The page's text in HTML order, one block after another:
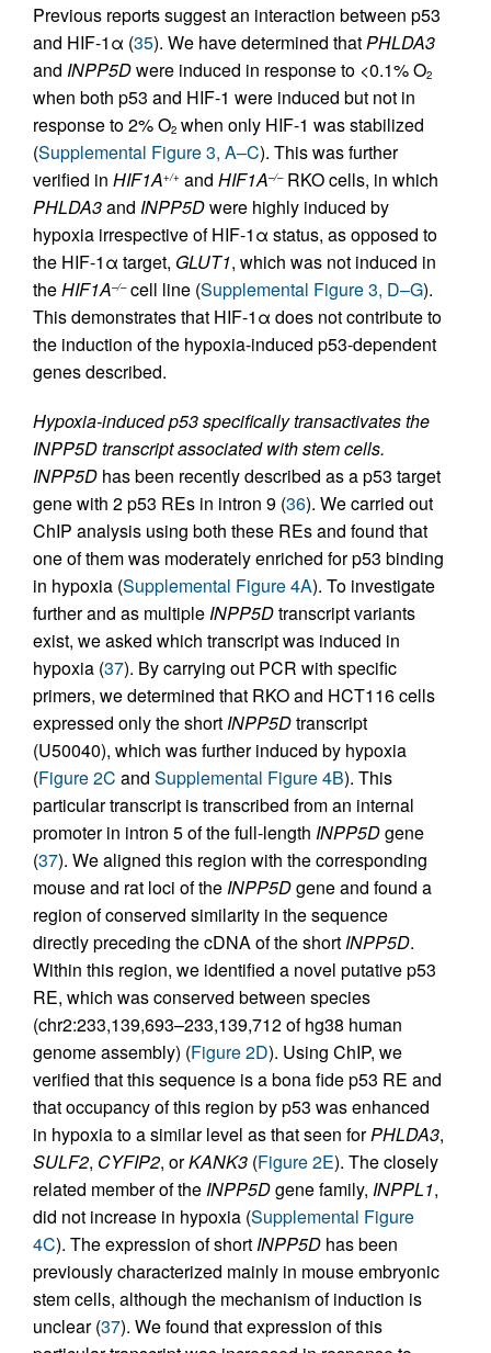
Previous reports suggest an interaction between p53
and HIF-1α (35). We have determined thatPHLDA3
and INPP5Dwere induced in response to <0.1% O2
when both p53 and HIF-1 were induced but not in
response to 2% O2 when only HIF-1 was stabilized
(Supplemental Figure 3, A–C). This was further
verified in HIF1A+/+ and HIF1A–/–RKO cells, in which
PHLDA3and INPP5Dwere highly induced by
hypoxia irrespective of HIF-1α status, as opposed to
the HIF-1α target, GLUT1, which was not induced in
theHIF1A–/–cell line (Supplemental Figure 3, D–G).
This demonstrates that HIF-1α does not contribute to
the induction of the hypoxia-induced p53-dependent
genes described.
Hypoxia-induced p53 specifically transactivates the
INPP5D transcript associated with stem cells.
INPP5D has been recently described as a p53 target
gene with 2 p53 REs in intron 9 (36). We carried out
ChIP analysis using both these REs and found that
one of them was moderately enriched for p53 binding
in hypoxia (Supplemental Figure 4A). To investigate
further and as multipleINPP5Dtranscript variants
exist, we asked which transcript was induced in
hypoxia (37). By carrying out PCR with specific
primers, we determined that RKO and HCT116 cells
expressed only the shortINPP5Dtranscript
(U50040), which was further induced by hypoxia
(Figure 2C and Supplemental Figure 4B). This
particular transcript is transcribed from an internal
promoter in intron 5 of the full-length INPP5Dgene
(37). We aligned this region with the corresponding
mouse and rat loci of theINPP5Dgene and found a
region of conserved similarity in the sequence
directly preceding the cDNA of the shortINPP5D.
Within this region, we identified a novel putative p53
RE, which was conserved between species
(chr2:233,139,693–233,139,712 of hg38 human
genome assembly) (Figure 2D). Using ChIP, we
verified that this sequence is a bona fide p53 RE and
that occupancy of this region by p53 was enhanced
in hypoxia to a similar level as that seen forPHLDA3,
SULF2, CYFIP2, orKANK3 (Figure 2E). The closely
related member of theINPP5Dgene family, INPPL1,
did not increase in hypoxia (Supplemental Figure
4C). The expression of shortINPP5D has been
previously characterized mainly in mouse embryonic
stem cells, although the mechanism of induction is
unclear (37). We found that expression of this